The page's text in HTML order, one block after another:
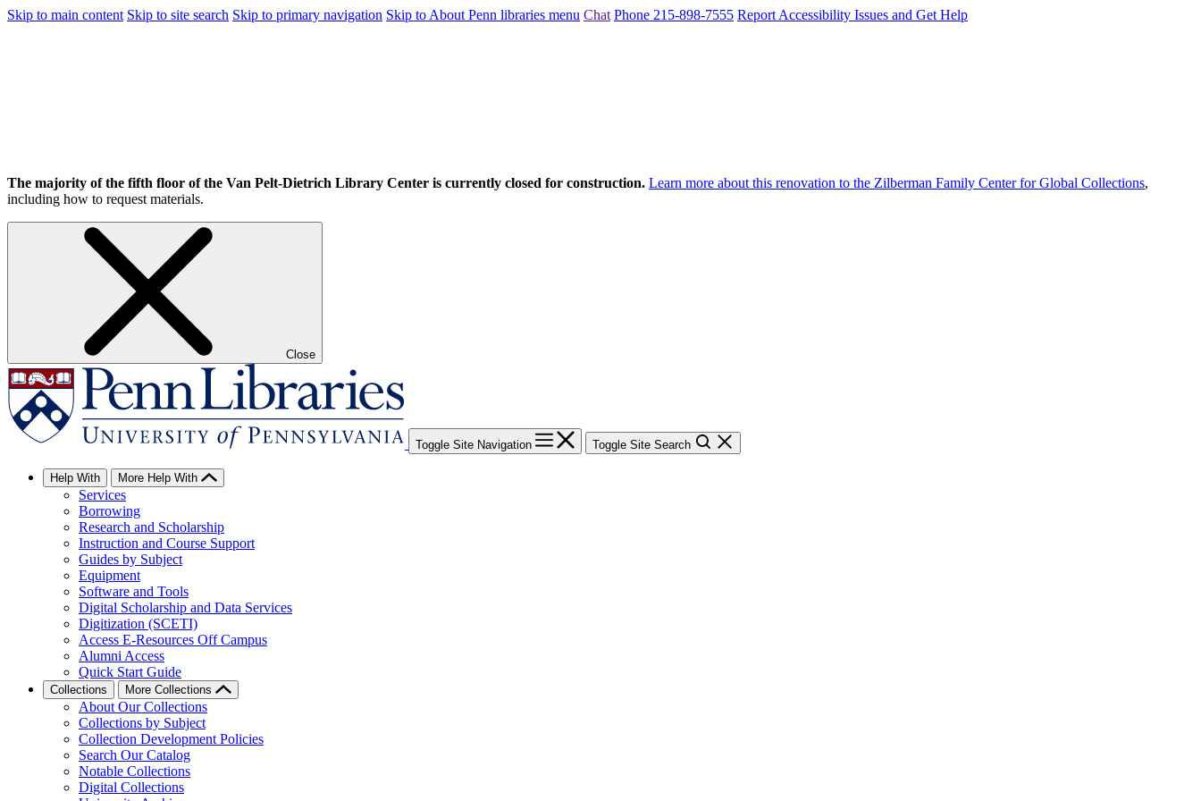
Skip to main content Skip to site search Skip to primary navigation Skip to About Penn libraries menu Chat Phone 215-898-7555 Report Accessibility Issues and Get Help
The majority of the fifth floor of the Van Pelt-Dietrich Library Center is currently closed for construction. Learn more about this renovation to the Zilberman Family Center for Global Collections,
including how to request materials.
Close
Toggle Site Navigation Toggle Site Search
Help With More Help With
Services
Borrowing
Research and Scholarship
Instruction and Course Support
Guides by Subject
Equipment
Software and Tools
Digital Scholarship and Data Services
Digitization (SCETI)
Access E-Resources Off Campus
Alumni Access
Quick Start Guide
Collections More Collections
About Our Collections
Collections by Subject
Collection Development Policies
Search Our Catalog
Notable Collections
Digital Collections